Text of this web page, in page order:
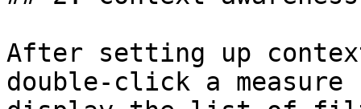
After setting up
double-click a